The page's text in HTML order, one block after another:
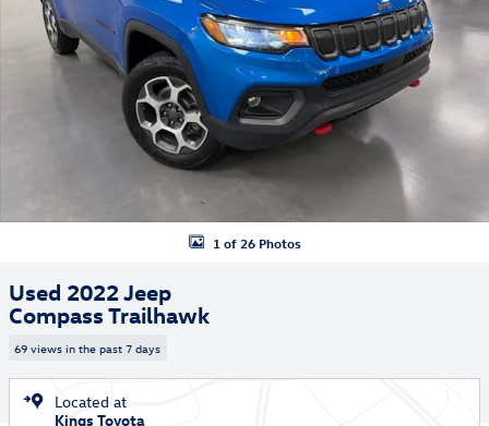
1 of 26 Photos
Used 2022 Jeep
Compass Trailhawk
69 views in the past 7 days
Located at
Kings Toyota